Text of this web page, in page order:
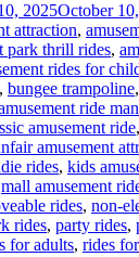
2025October
attraction,
park thrill rides,
rides for
, bungee trampoline,
ride
amusement ride,
amusement
rides, kids
mall amusement
rides, non-
rides, party rides,
for adults, rides